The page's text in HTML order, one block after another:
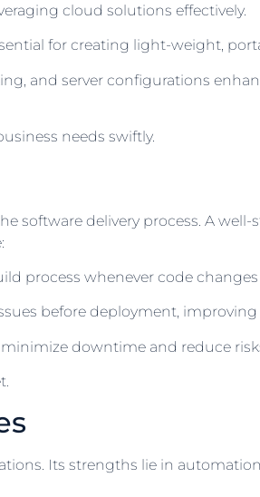
cloud solutions effectively.
for creating light-weight,
and server configurations
needs swiftly.
software delivery process. A
process whenever code
before deployment, improving
downtime and reduce
Its strengths lie in